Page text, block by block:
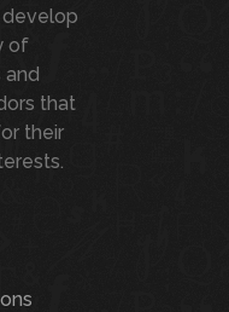
of
and
that
their